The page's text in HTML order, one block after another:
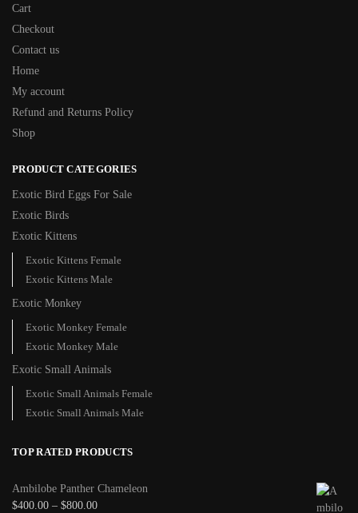
Cart
Checkout
Contact us
Home
My account
Refund and Returns Policy
Shop
PRODUCT CATEGORIES
Exotic Bird Eggs For Sale​
Exotic Birds
Exotic Kittens
Exotic Kittens Female
Exotic Kittens Male
Exotic Monkey
Exotic Monkey Female
Exotic Monkey Male
Exotic Small Animals
Exotic Small Animals Female
Exotic Small Animals Male
TOP RATED PRODUCTS
Ambilobe Panther Chameleon
$400.00 – $800.00